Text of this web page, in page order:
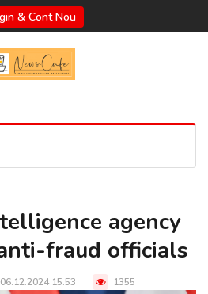
& Cont Nou
agency
fraud officials
15:53 1355